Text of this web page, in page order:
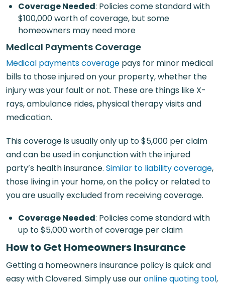
Coverage Needed: Policies come standard with
$100,000 worth of coverage, but some
homeowners may need more
Medical Payments Coverage
Medical payments coverage pays for minor medical
bills to those injured on your property, whether the
injury was your fault or not. These are things like X-
rays, ambulance rides, physical therapy visits and
medication.
This coverage is usually only up to $5,000 per claim
and can be used in conjunction with the injured
party’s health insurance. Similar to liability coverage,
those living in your home, on the policy or related to
you are usually excluded from receiving coverage.
Coverage Needed: Policies come standard with
up to $5,000 worth of coverage per claim
How to Get Homeowners Insurance
Getting a homeowners insurance policy is quick and
easy with Clovered. Simply use ouronline quoting tool,